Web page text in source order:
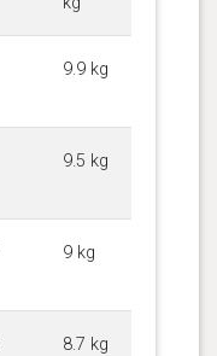
9.9 kg
9.5 kg
9 kg
8.7 kg